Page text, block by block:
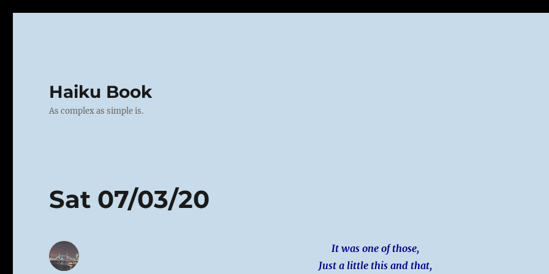
Haiku Book
As complex as simple is.
Sat 07/03/20
It was one of those,
Just a little this and that,